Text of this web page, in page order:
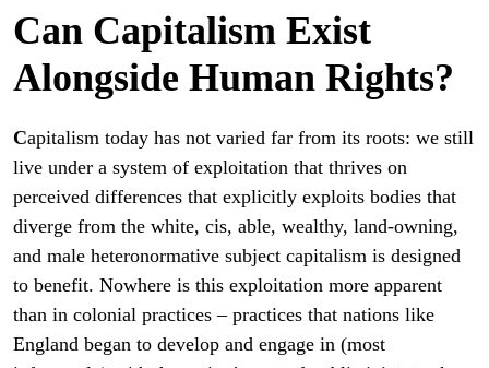
Can Capitalism Exist
Alongside Human Rights?
Capitalism today has not varied far from its roots: we still
live under a system of exploitation that thrives on
perceived differences that explicitly exploits bodies that
diverge from the white, cis, able, wealthy, land-owning,
and male heteronormative subject capitalism is designed
to benefit. Nowhere is this exploitation more apparent
than in colonial practices – practices that nations like
England began to develop and engage in (most